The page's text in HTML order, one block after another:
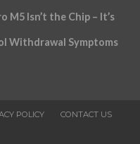
M5 Isn’t the Chip – It’s
Withdrawal Symptoms
POLICY CONTACT US